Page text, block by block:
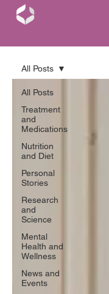
All Posts
Treatment
and
Medications
Nutrition
and Diet
Personal
Stories
Research
and
Science
Mental
Health and
Wellness
News and
Events
All Posts